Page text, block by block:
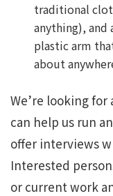
traditional
anything),
plastic arm
about
We’re looking
can help us run
offer interviews
Interested
or current work